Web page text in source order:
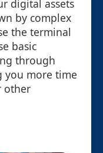
digital assets
by complex
the terminal
basic
through
you more time
other